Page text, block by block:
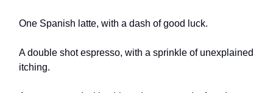
One Spanish latte, with a dash of good luck.
A double shot espresso, with a sprinkle of unexplained
itching.